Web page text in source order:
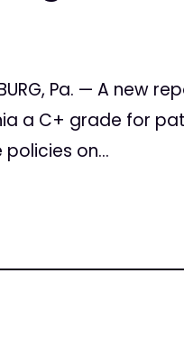
Pa. — A
a C+ grade for
on...